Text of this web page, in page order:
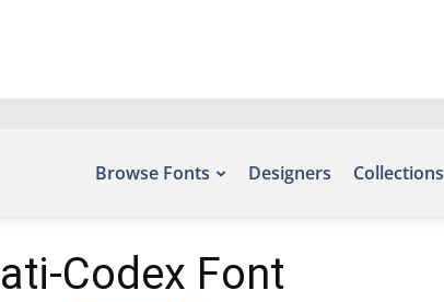
Browse Fonts Designers Collections
Codex Font